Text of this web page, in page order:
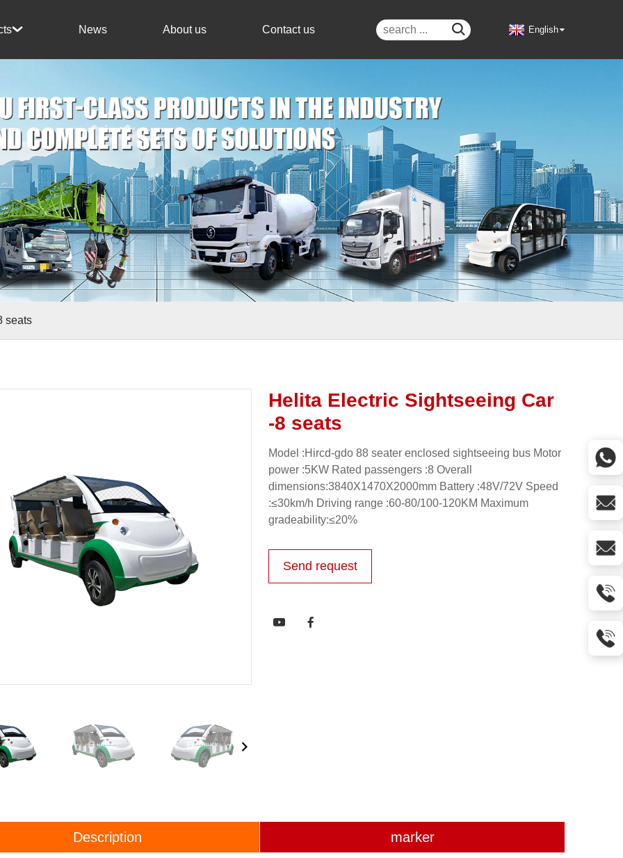
 News About us Contact us  English
seats
Helita Electric Sightseeing Car
-8 seats
Model :Hircd-gdo 88 seater enclosed sightseeing bus Motor
power :5KW Rated passengers :8 Overall
dimensions:3840X1470X2000mm Battery :48V/72V Speed
:≤30km/h Driving range :60-80/100-120KM Maximum
gradeability:≤20%
Send request
 
Description marker